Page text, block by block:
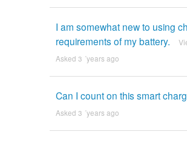
I am somewhat new to using
requirements of my battery.
Asked 3 ´years ago
Can I count on this smart
Asked 3 ´years ago